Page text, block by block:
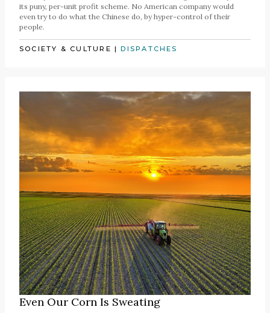
its puny, per-unit profit scheme. No American company would
even try to do what the Chinese do, by hyper-control of their
people.
SOCIETY & CULTURE |DISPATCHES
Even Our Corn Is Sweating